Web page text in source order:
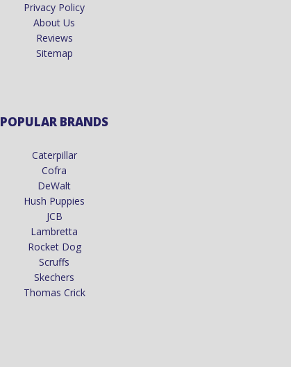
Privacy Policy
About Us
Reviews
Sitemap
POPULAR BRANDS
Caterpillar
Cofra
DeWalt
Hush Puppies
JCB
Lambretta
Rocket Dog
Scruffs
Skechers
Thomas Crick